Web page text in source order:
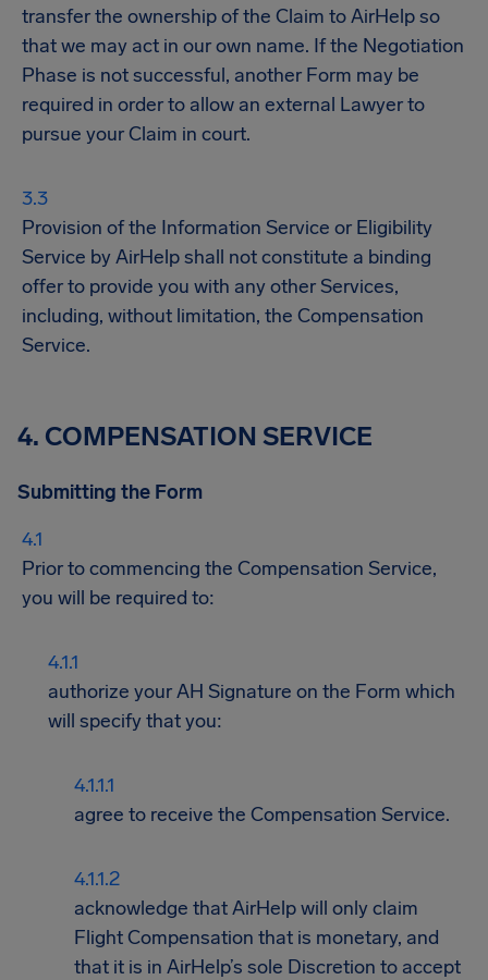
transfer the ownership of the Claim to AirHelp so
that we may act in our own name. If the Negotiation
Phase is not successful, another Form may be
required in order to allow an external Lawyer to
pursue your Claim in court.
Provision of the Information Service or Eligibility
Service by AirHelp shall not constitute a binding
offer to provide you with any other Services,
including, without limitation, the Compensation
Service.
4. COMPENSATION SERVICE
Submitting the Form
Prior to commencing the Compensation Service,
you will be required to:
authorize your AH Signature on the Form which
will specify that you:
agree to receive the Compensation Service.
acknowledge that AirHelp will only claim
Flight Compensation that is monetary, and
that it is in AirHelp’s sole Discretion to accept